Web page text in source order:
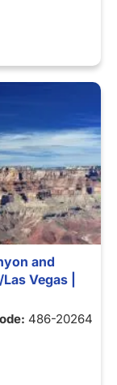
and
Vegas |
486-20264